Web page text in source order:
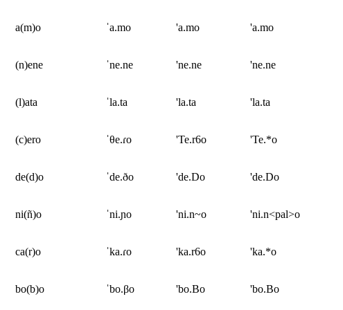
a(m)o ˈa.mo 'a.mo 'a.mo
(n)ene ˈne.ne 'ne.ne 'ne.ne
(l)ata ˈla.ta 'la.ta 'la.ta
(c)ero ˈθe.ɾo 'Te.r6o 'Te.*o
de(d)o ˈde.ðo 'de.Do 'de.Do
ni(ñ)o ˈni.ɲo 'ni.n~o 'ni.n<pal>o
ca(r)o ˈka.ɾo 'ka.r6o 'ka.*o
bo(b)o ˈbo.βo 'bo.Bo 'bo.Bo